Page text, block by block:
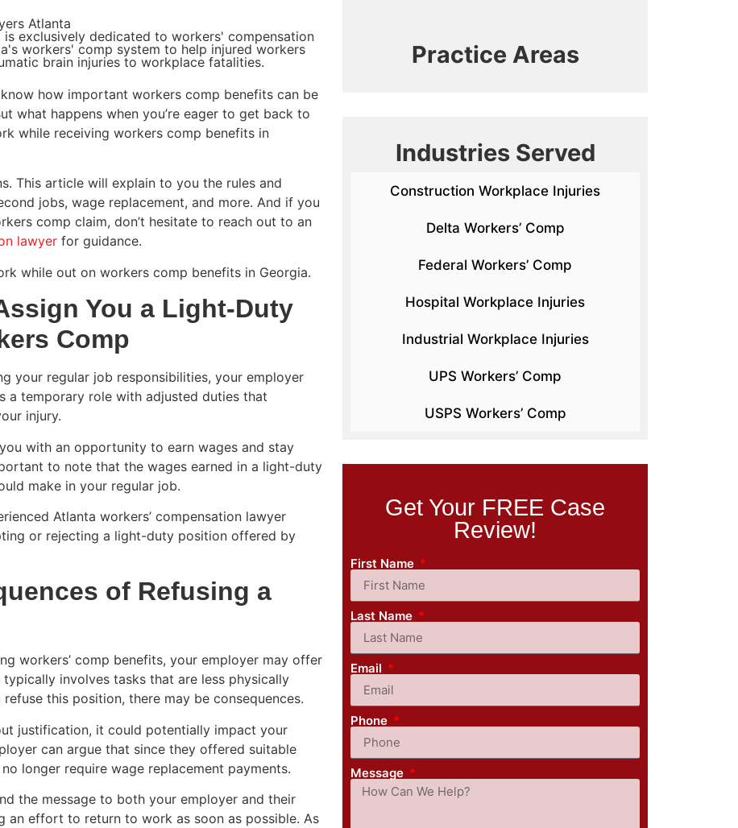
Atlanta
exclusively dedicated to workers' compensation
workers' comp system to help injured workers
brain injuries to workplace fatalities.
how important workers comp benefits can be
what happens when you’re eager to get back to
while receiving workers comp benefits in
This article will explain to you the rules and
jobs, wage replacement, and more. And if you
comp claim, don’t hesitate to reach out to an
lawyer for guidance.
while out on workers comp benefits in Georgia.
You a Light-Duty
Comp
your regular job responsibilities, your employer
a temporary role with adjusted duties that
injury.
with an opportunity to earn wages and stay
to note that the wages earned in a light-duty
make in your regular job.
Atlanta workers’ compensation lawyer
or rejecting a light-duty position offered by
of Refusing a
workers’ comp benefits, your employer may offer
involves tasks that are less physically
this position, there may be consequences.
justification, it could potentially impact your
can argue that since they offered suitable
longer require wage replacement payments.
the message to both your employer and their
an effort to return to work as soon as possible. As
Practice Areas
Industries Served
Construction Workplace Injuries
Delta Workers’ Comp
Federal Workers’ Comp
Hospital Workplace Injuries
Industrial Workplace Injuries
UPS Workers’ Comp
USPS Workers’ Comp
Get Your FREE Case
Review!
First Name
Last Name
Email
Phone
Message